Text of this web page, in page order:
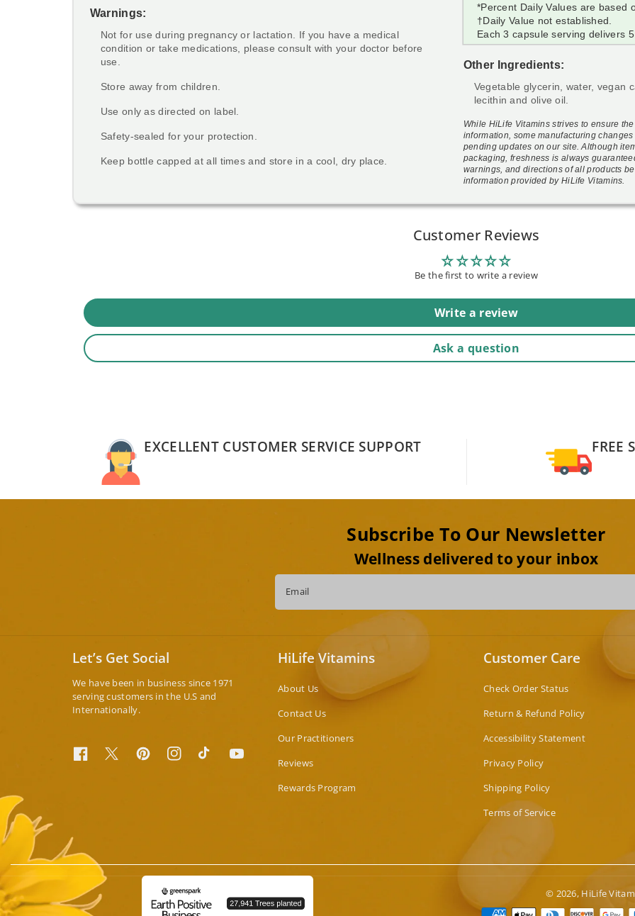
Warnings:
Not for use during pregnancy or lactation. If you have a medical
condition or take medications, please consult with your doctor before
use.
Store away from children.
Use only as directed on label.
Safety-sealed for your protection.
Keep bottle capped at all times and store in a cool, dry place.
*Percent Daily Values are based
†Daily Value not established.
Each 3 capsule serving delivers
Other Ingredients:
Vegetable glycerin, water, vegan
lecithin and olive oil.
While HiLife Vitamins strives to ensure
information, some manufacturing
pending updates on our site. Although
packaging, freshness is always
warnings, and directions of all products
information provided by HiLife Vitamins.
Customer Reviews
Be the first to write a review
Write a review
Ask a question
EXCELLENT CUSTOMER SERVICE SUPPORT FREE
Subscribe To Our Newsletter
Wellness delivered to your inbox
Email
Let’s Get Social
We have been in business since 1971
serving customers in the U.S and
Internationally.
FacebookTwitterPinterestInstagramTikTokYouTube
HiLife Vitamins
About Us
Contact Us
Our Practitioners
Reviews
Rewards Program
Customer Care
Check Order Status
Return & Refund Policy
Accessibility Statement
Privacy Policy
Shipping Policy
Terms of Service
© 2026, HiLife
Payment